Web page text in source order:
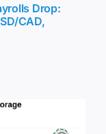
Drop:
CAD,